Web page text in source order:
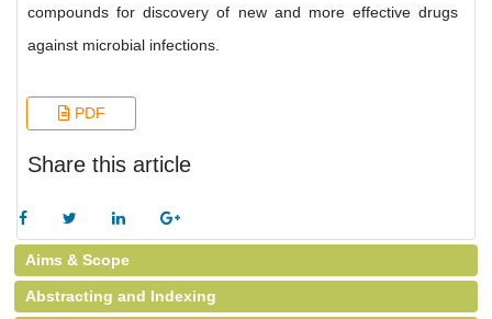
compounds for discovery of new and more effective drugs
against microbial infections.
PDF
Share this article
Aims & Scope
Abstracting and Indexing